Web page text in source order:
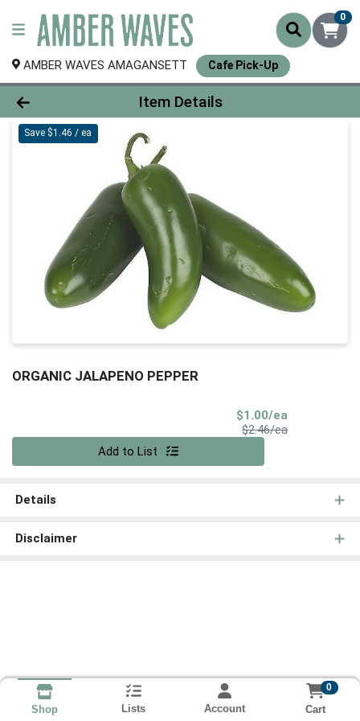
0
AMBER WAVES AMAGANSETT Cafe Pick-Up
Product Details Page
Item Details
Save $1.46 / ea
ORGANIC JALAPENO PEPPER
$1.00/ea
$2.46/eaProduct Price
Add to List
Details
Disclaimer
Shop Lists Account
0
Cart